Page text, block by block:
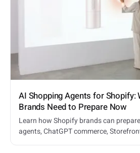
AI Shopping Agents for
Brands Need to Prepare Now
Learn how Shopify brands can
agents, ChatGPT commerce,